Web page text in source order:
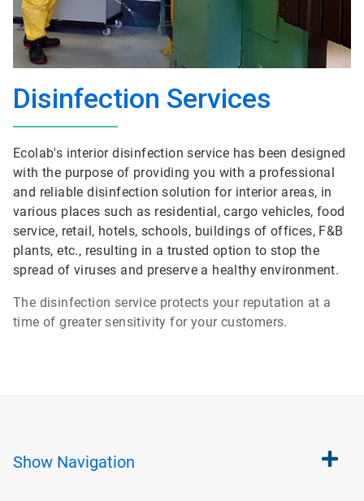
Disinfection Services
Ecolab's interior disinfection service has been designed
with the purpose of providing you with a professional
and reliable disinfection solution for interior areas, in
various places such as residential, cargo vehicles, food
service, retail, hotels, schools, buildings of offices, F&B
plants, etc., resulting in a trusted option to stop the
spread of viruses and preserve a healthy environment.
The disinfection service protects your reputation at a
time of greater sensitivity for your customers.
Show Navigation